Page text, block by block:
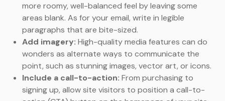
more roomy, well-balanced feel by leaving some
areas blank. As for your email, write in legible
paragraphs that are bite-sized.
Add imagery: High-quality media features can do
wonders as alternate ways to communicate the
point, such as stunning images, vector art, or icons.
Include a call-to-action: From purchasing to
signing up, allow site visitors to position a call-to-